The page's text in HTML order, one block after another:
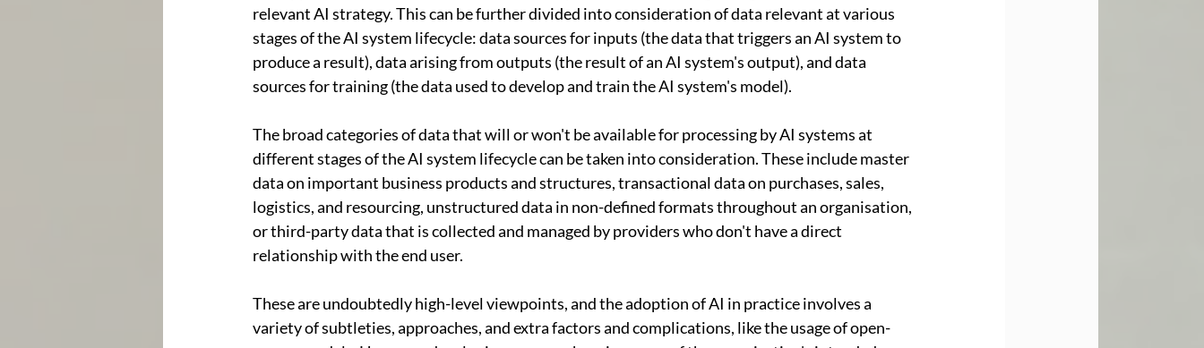
relevant AI strategy. This can be further divided into consideration of data relevant at various
stages of the AI system lifecycle: data sources for inputs (the data that triggers an AI system to
produce a result), data arising from outputs (the result of an AI system's output), and data
sources for training (the data used to develop and train the AI system's model).
The broad categories of data that will or won't be available for processing by AI systems at
different stages of the AI system lifecycle can be taken into consideration. These include master
data on important business products and structures, transactional data on purchases, sales,
logistics, and resourcing, unstructured data in non-defined formats throughout an organisation,
or third-party data that is collected and managed by providers who don't have a direct
relationship with the end user.
These are undoubtedly high-level viewpoints, and the adoption of AI in practice involves a
variety of subtleties, approaches, and extra factors and complications, like the usage of open-